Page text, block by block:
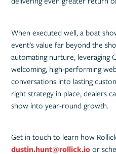
When executed well, a boat
event’s value far beyond the
automating nurture, leveraging
welcoming, high-performing
conversations into lasting
right strategy in place, dealers
show into year-round growth.
Get in touch to learn how
dustin.hunt@rollick.ioor